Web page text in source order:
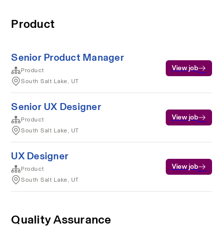
Product
Senior Product Manager
Product
South Salt Lake, UT
View job
Senior UX Designer
Product
South Salt Lake, UT
View job
UX Designer
Product
South Salt Lake, UT
View job
Quality Assurance